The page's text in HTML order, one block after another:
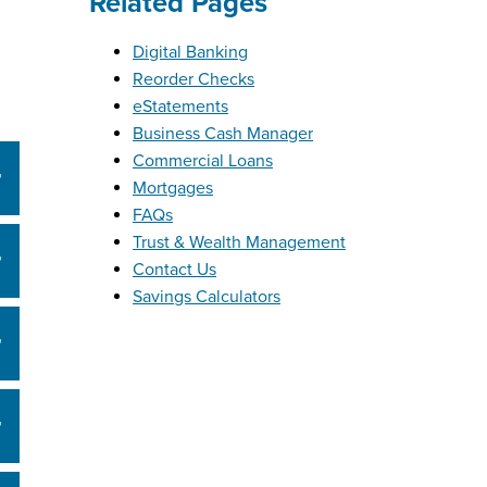
Digital Banking
Reorder Checks
eStatements
Business Cash Manager
Commercial Loans
Mortgages
FAQs
Trust & Wealth Management
Contact Us
Savings Calculators